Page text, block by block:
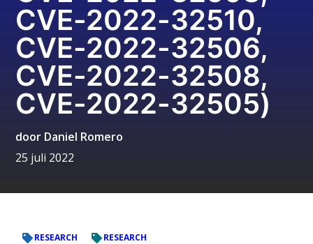
CVE-2022-32510,
CVE-2022-32506,
CVE-2022-32508,
CVE-2022-32505)
door Daniel Romero
25 juli 2022
RESEARCH RESEARCH